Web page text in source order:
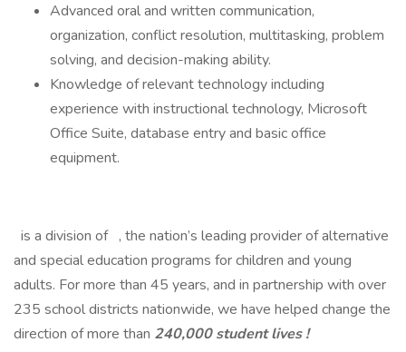
Advanced oral and written communication,
organization, conflict resolution, multitasking, problem
solving, and decision-making ability.
Knowledge of relevant technology including
experience with instructional technology, Microsoft
Office Suite, database entry and basic office
equipment.
is a division of , the nation’s leading provider of alternative
and special education programs for children and young
adults. For more than 45 years, and in partnership with over
235 school districts nationwide, we have helped change the
direction of more than 240,000 student lives !